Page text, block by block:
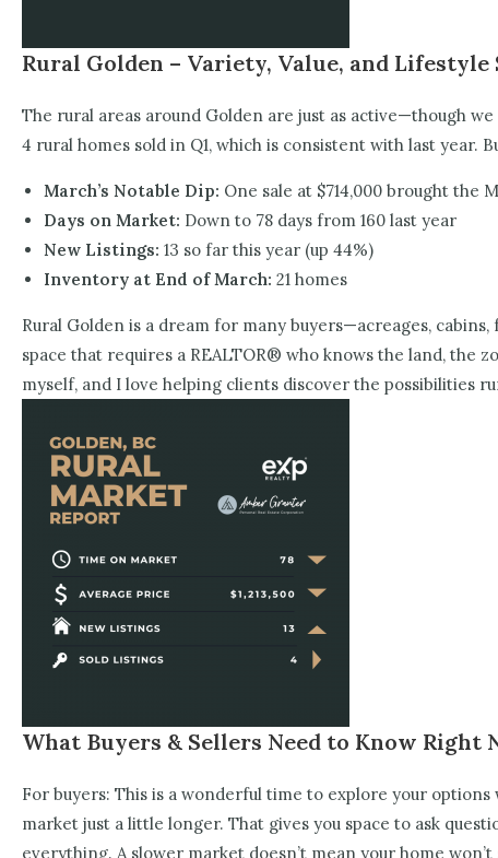
Rural Golden – Variety, Value, and Lifestyle
The rural areas around Golden are just as active—though
4 rural homes sold in Q1, which is consistent with last year.
March’s Notable Dip: One sale at $714,000 brought the
Days on Market: Down to 78 days from 160 last year
New Listings: 13 so far this year (up 44%)
Inventory at End of March: 21 homes
Rural Golden is a dream for many buyers—acreages,
space that requires a REALTOR® who knows the land, the
myself, and I love helping clients discover the possibilities
What Buyers & Sellers Need to Know Right
For buyers: This is a wonderful time to explore your
market just a little longer. That gives you space to ask
everything. A slower market doesn’t mean your home